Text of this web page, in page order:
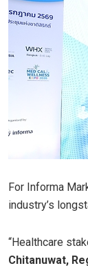
For Informa
industry’s
“Healthcare
Chitanuwat,